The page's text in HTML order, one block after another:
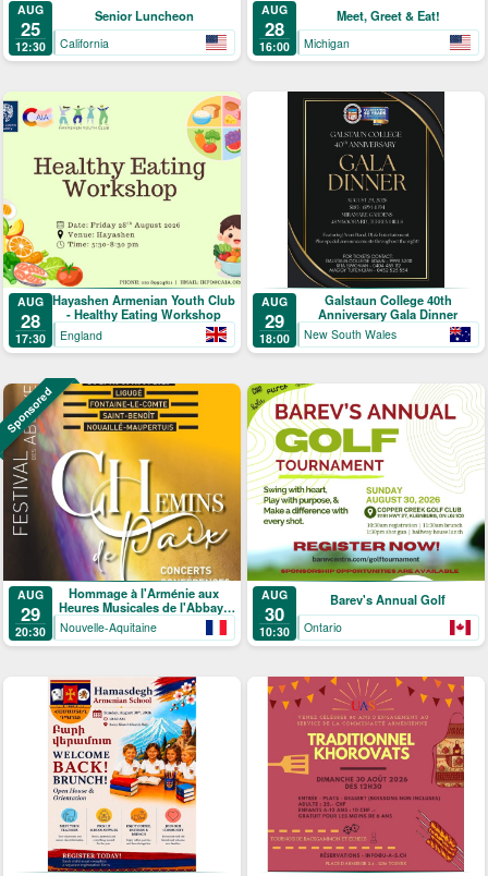
AUG
25
12:30
Senior Luncheon
California
AUG
28
16:00
Meet, Greet & Eat!
Michigan
AUG
28
17:30
Hayashen Armenian Youth Club
- Healthy Eating Workshop
England
AUG
29
18:00
Galstaun College 40th
Anniversary Gala Dinner
New South Wales
Sponsored
AUG
29
20:30
Hommage à l'Arménie aux
Heures Musicales de l'Abbaye
de Ligugé
Nouvelle-Aquitaine
AUG
30
10:30
Barev's Annual Golf
Ontario